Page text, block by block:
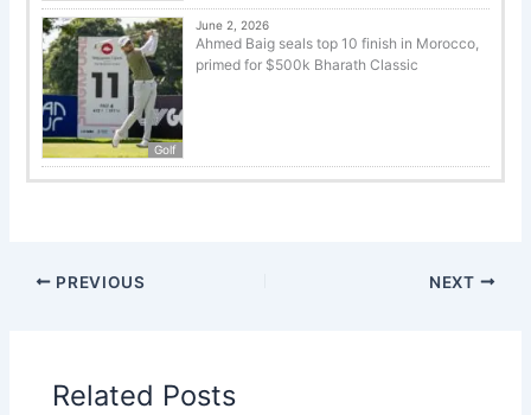
Golf
June 2, 2026
Ahmed Baig seals top 10 finish in Morocco,
primed for $500k Bharath Classic
PREVIOUS NEXT
Related Posts